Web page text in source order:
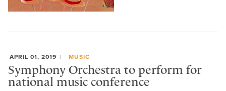
APRIL 01, 2019 MUSIC
Symphony Orchestra to perform for
national music conference